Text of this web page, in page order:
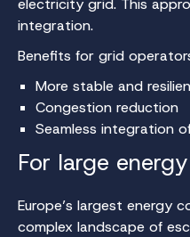
electricity grid. This
integration.
Benefits for grid
More stable and
Congestion reduction
Seamless integration
For large
Europe’s largest energy
complex landscape of